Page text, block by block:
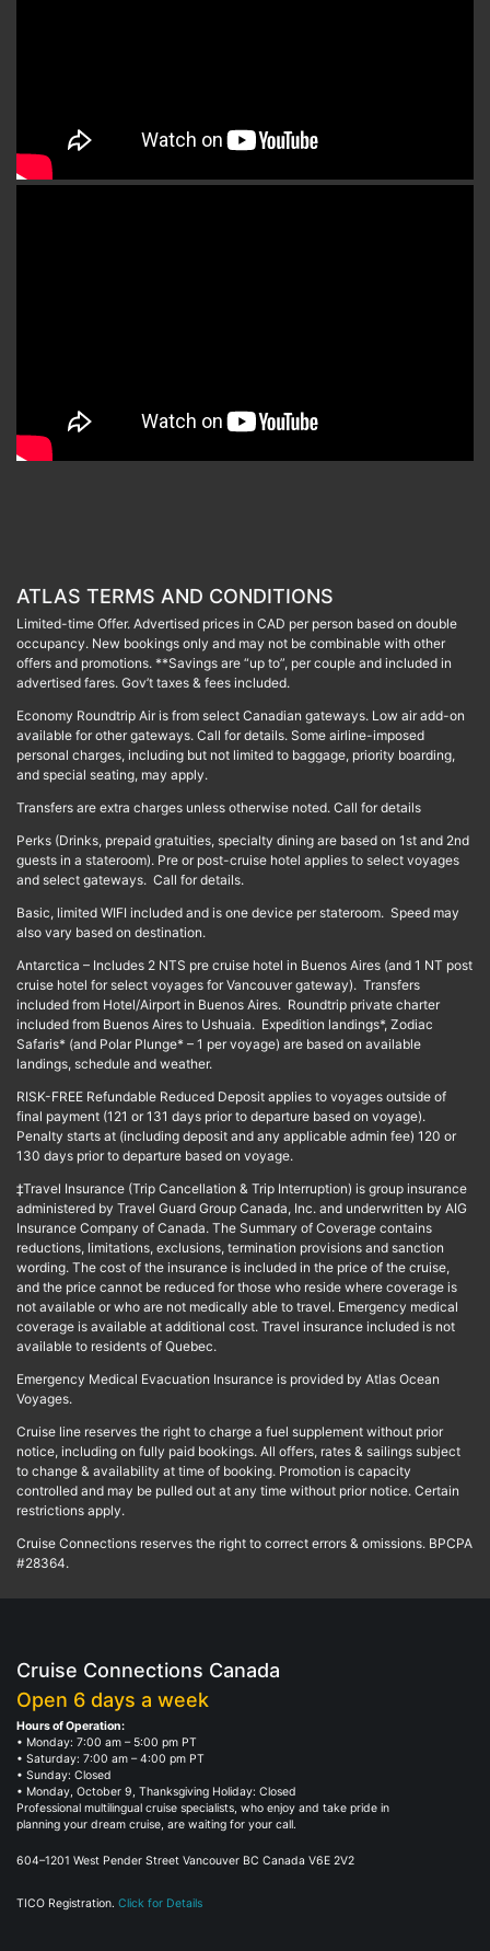
ATLAS TERMS AND CONDITIONS
Limited-time Offer. Advertised prices in CAD per person based on double
occupancy. New bookings only and may not be combinable with other
offers and promotions. **Savings are “up to”, per couple and included in
advertised fares. Gov’t taxes & fees included.
Economy Roundtrip Air is from select Canadian gateways. Low air add-on
available for other gateways. Call for details. Some airline-imposed
personal charges, including but not limited to baggage, priority boarding,
and special seating, may apply.
Transfers are extra charges unless otherwise noted. Call for details
Perks (Drinks, prepaid gratuities, specialty dining are based on 1st and 2nd
guests in a stateroom). Pre or post-cruise hotel applies to select voyages
and select gateways. Call for details.
Basic, limited WIFI included and is one device per stateroom. Speed may
also vary based on destination.
Antarctica – Includes 2 NTS pre cruise hotel in Buenos Aires (and 1 NT post
cruise hotel for select voyages for Vancouver gateway). Transfers
included from Hotel/Airport in Buenos Aires. Roundtrip private charter
included from Buenos Aires to Ushuaia. Expedition landings*, Zodiac
Safaris* (and Polar Plunge* – 1 per voyage) are based on available
landings, schedule and weather.
RISK-FREE Refundable Reduced Deposit applies to voyages outside of
final payment (121 or 131 days prior to departure based on voyage).
Penalty starts at (including deposit and any applicable admin fee) 120 or
130 days prior to departure based on voyage.
‡Travel Insurance (Trip Cancellation & Trip Interruption) is group insurance
administered by Travel Guard Group Canada, Inc. and underwritten by AIG
Insurance Company of Canada. The Summary of Coverage contains
reductions, limitations, exclusions, termination provisions and sanction
wording. The cost of the insurance is included in the price of the cruise,
and the price cannot be reduced for those who reside where coverage is
not available or who are not medically able to travel. Emergency medical
coverage is available at additional cost. Travel insurance included is not
available to residents of Quebec.
Emergency Medical Evacuation Insurance is provided by Atlas Ocean
Voyages.
Cruise line reserves the right to charge a fuel supplement without prior
notice, including on fully paid bookings. All offers, rates & sailings subject
to change & availability at time of booking. Promotion is capacity
controlled and may be pulled out at any time without prior notice. Certain
restrictions apply.
Cruise Connections reserves the right to correct errors & omissions. BPCPA
#28364.
Cruise Connections Canada
Open 6 days a week
Hours of Operation:
• Monday: 7:00 am – 5:00 pm PT
• Saturday: 7:00 am – 4:00 pm PT
• Sunday: Closed
• Monday, October 9, Thanksgiving Holiday: Closed
Professional multilingual cruise specialists, who enjoy and take pride in
planning your dream cruise, are waiting for your call.
604–1201 West Pender Street Vancouver BC Canada V6E 2V2
TICO Registration. Click for Details